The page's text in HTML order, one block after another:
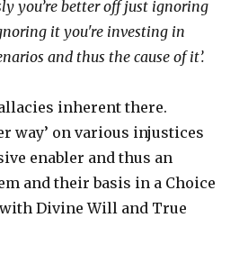
you’re better off just ignoring
it you're investing in
and thus the cause of it’.
inherent there.
way’ on various injustices
enabler and thus an
and their basis in a Choice
Divine Will and True